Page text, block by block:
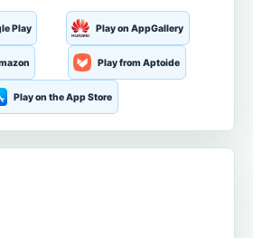
Play Play on AppGallery
Play from Aptoide
Play on the App Store